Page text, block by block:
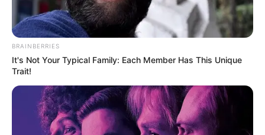
BRAINBERRIES
It's Not Your Typical Family: Each Member Has This Unique
Trait!